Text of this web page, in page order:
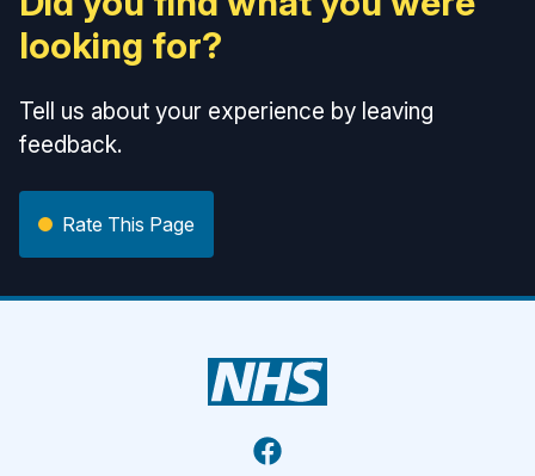
looking for?
Tell us about your experience by leaving
feedback.
Rate This Page
Facebook